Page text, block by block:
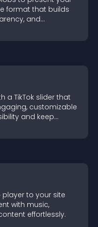
format that builds
and
a TikTok slider that
customizable
and keep
to your site
with music,
effortlessly.